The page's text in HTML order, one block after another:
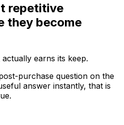
repetitive
they become
earns its keep.
purchase question on the
answer instantly, that is